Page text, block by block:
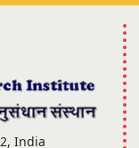
India